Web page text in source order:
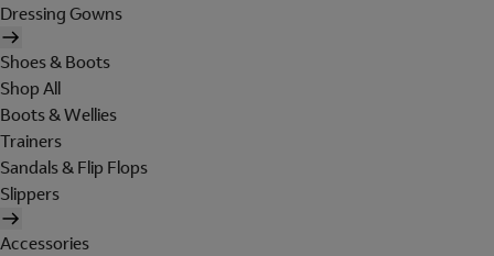
Dressing Gowns
Shoes & Boots
Shop All
Boots & Wellies
Trainers
Sandals & Flip Flops
Slippers
Accessories